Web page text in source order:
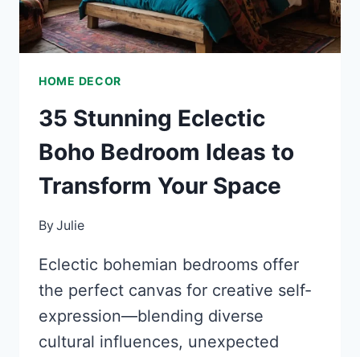
HOME DECOR
35 Stunning Eclectic
Boho Bedroom Ideas to
Transform Your Space
ByJulie
Eclectic bohemian bedrooms offer
the perfect canvas for creative self-
expression—blending diverse
cultural influences, unexpected